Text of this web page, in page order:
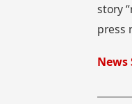
story
press
News